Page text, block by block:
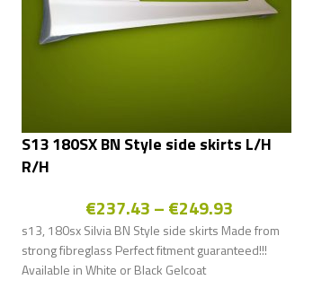
S13 180SX BN Style side skirts L/H
R/H
€237.43–€249.93
s13, 180sx Silvia BN Style side skirts Made from
strong fibreglass Perfect fitment guaranteed!!!
Available in White or Black Gelcoat